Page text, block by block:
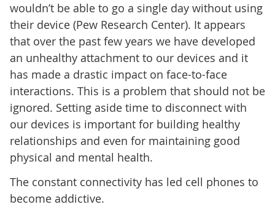
wouldn’t be able to go a single day without using
their device (Pew Research Center). It appears
that over the past few years we have developed
an unhealthy attachment to our devices and it
has made a drastic impact on face-to-face
interactions. This is a problem that should not be
ignored. Setting aside time to disconnect with
our devices is important for building healthy
relationships and even for maintaining good
physical and mental health.
The constant connectivity has led cell phones to
become addictive.